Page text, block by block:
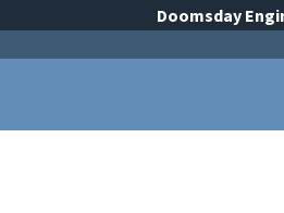
Doomsday